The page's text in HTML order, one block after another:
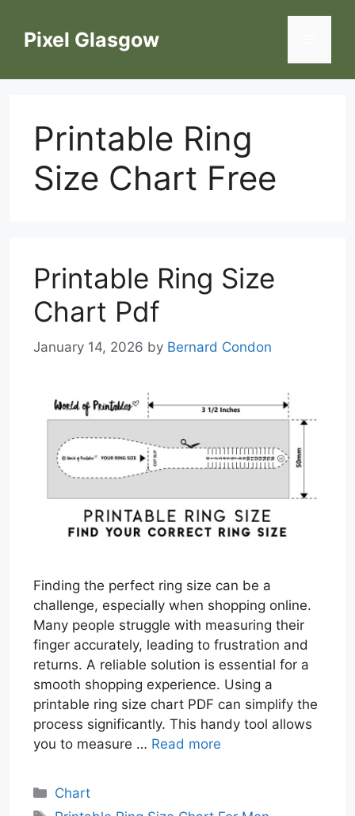
contentPixel Glasgow
Printable Ring
Size Chart Free
Printable Ring Size
Chart Pdf
January 14, 2026 by Bernard Condon
Finding the perfect ring size can be a
challenge, especially when shopping online.
Many people struggle with measuring their
finger accurately, leading to frustration and
returns. A reliable solution is essential for a
smooth shopping experience. Using a
printable ring size chart PDF can simplify the
process significantly. This handy tool allows
you to measure … Read more
Categories
Chart